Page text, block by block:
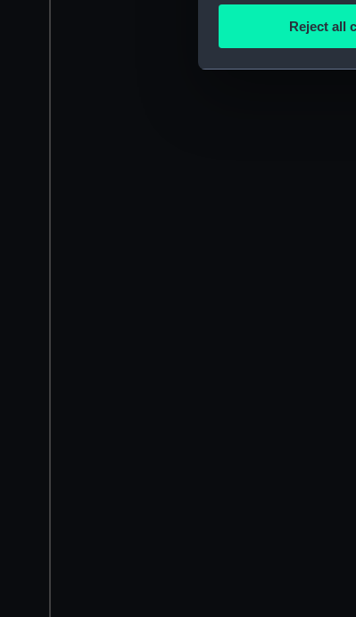
Find out more about
We’d like to use
improve it. We may
party sources. You
Reject all